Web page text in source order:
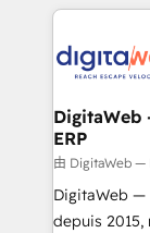
advanced
• Des
work side-
CRM
software
a proven
control,
REV.BW is
ready-made
ERP
由 DigitaWeb —
DigitaWeb —
depuis 2015,